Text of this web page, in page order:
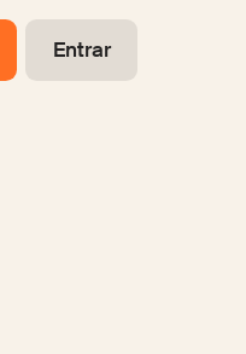
Entrar